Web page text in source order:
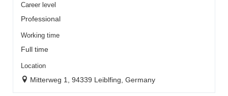
Career level
Professional
Working time
Full time
Location
Mitterweg 1, 94339 Leiblfing, Germany